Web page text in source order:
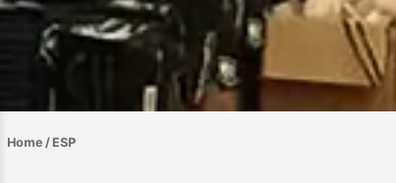
Home / ESP